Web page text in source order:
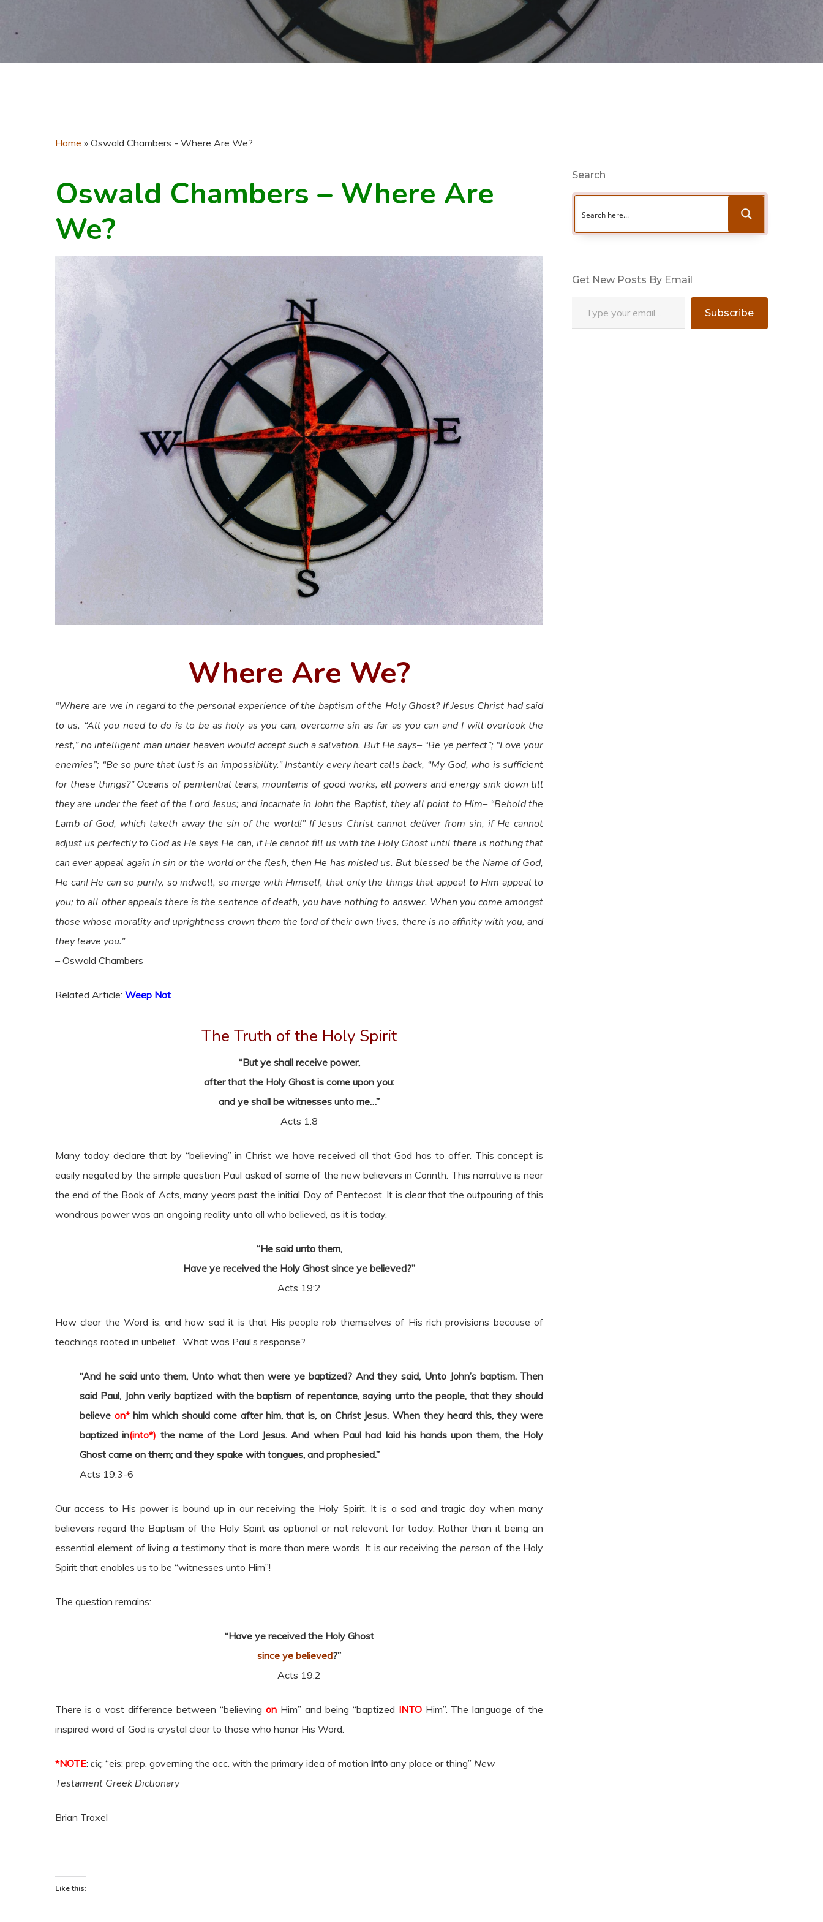
Home » Oswald Chambers - Where Are We?
Oswald Chambers – Where Are
We?
Where Are We?
“Where are we in regard to the personal experience of the baptism of the Holy Ghost? If Jesus Christ had said
to us, “All you need to do is to be as holy as you can, overcome sin as far as you can and I will overlook the
rest,” no intelligent man under heaven would accept such a salvation. But He says– “Be ye perfect”; “Love your
enemies”; “Be so pure that lust is an impossibility.” Instantly every heart calls back, “My God, who is sufficient
for these things?” Oceans of penitential tears, mountains of good works, all powers and energy sink down till
they are under the feet of the Lord Jesus; and incarnate in John the Baptist, they all point to Him– “Behold the
Lamb of God, which taketh away the sin of the world!” If Jesus Christ cannot deliver from sin, if He cannot
adjust us perfectly to God as He says He can, if He cannot fill us with the Holy Ghost until there is nothing that
can ever appeal again in sin or the world or the flesh, then He has misled us. But blessed be the Name of God,
He can! He can so purify, so indwell, so merge with Himself, that only the things that appeal to Him appeal to
you; to all other appeals there is the sentence of death, you have nothing to answer. When you come amongst
those whose morality and uprightness crown them the lord of their own lives, there is no affinity with you, and
they leave you.”
– Oswald Chambers
Related Article: Weep Not
The Truth of the Holy Spirit
“But ye shall receive power,
after that the Holy Ghost is come upon you:
and ye shall be witnesses unto me…”
Acts 1:8
Many today declare that by “believing” in Christ we have received all that God has to offer. This concept is
easily negated by the simple question Paul asked of some of the new believers in Corinth. This narrative is near
the end of the Book of Acts, many years past the initial Day of Pentecost. It is clear that the outpouring of this
wondrous power was an ongoing reality unto all who believed, as it is today.
“He said unto them,
Have ye received the Holy Ghost since ye believed?”
Acts 19:2
How clear the Word is, and how sad it is that His people rob themselves of His rich provisions because of
teachings rooted in unbelief. What was Paul’s response?
“And he said unto them, Unto what then were ye baptized? And they said, Unto John’s baptism. Then
said Paul, John verily baptized with the baptism of repentance, saying unto the people, that they should
believe on*him which should come after him, that is, on Christ Jesus. When they heard this, they were
baptized in(into*) the name of the Lord Jesus. And when Paul had laid his hands upon them, the Holy
Ghost came on them; and they spake with tongues, and prophesied.”
Acts 19:3-6
Our access to His power is bound up in our receiving the Holy Spirit. It is a sad and tragic day when many
believers regard the Baptism of the Holy Spirit as optional or not relevant for today. Rather than it being an
essential element of living a testimony that is more than mere words. It is our receiving the person of the Holy
Spirit that enables us to be “witnesses unto Him”!
The question remains:
“Have ye received the Holy Ghost
since ye believed?”
Acts 19:2
There is a vast difference between “believing onHim” and being “baptized INTOHim”. The language of the
inspired word of God is crystal clear to those who honor His Word.
*NOTE: εἰς; “eis; prep. governing the acc. with the primary idea of motion into any place or thing” New
Testament Greek Dictionary
Brian Troxel
Like this:
Search
Get New Posts By Email
Subscribe